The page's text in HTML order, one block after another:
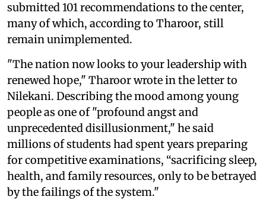
submitted 101 recommendations to the center,
many of which, according to Tharoor, still
remain unimplemented.
"The nation now looks to your leadership with
renewed hope," Tharoor wrote in the letter to
Nilekani. Describing the mood among young
people as one of "profound angst and
unprecedented disillusionment," he said
millions of students had spent years preparing
for competitive examinations, “sacrificing sleep,
health, and family resources, only to be betrayed
by the failings of the system."